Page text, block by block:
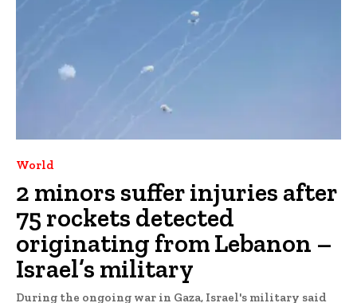
World
2 minors suffer injuries after
75 rockets detected
originating from Lebanon –
Israel’s military
During the ongoing war in Gaza, Israel's military said